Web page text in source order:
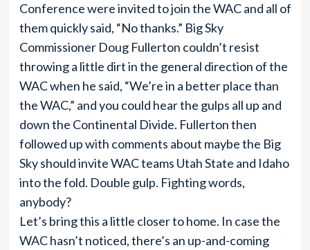
Conference were invited to join the WAC and all of
them quickly said, “No thanks.” Big Sky
Commissioner Doug Fullerton couldn’t resist
throwing a little dirt in the general direction of the
WAC when he said, “We’re in a better place than
the WAC,” and you could hear the gulps all up and
down the Continental Divide. Fullerton then
followed up with comments about maybe the Big
Sky should invite WAC teams Utah State and Idaho
into the fold. Double gulp. Fighting words,
anybody?
Let’s bring this a little closer to home. In case the
WAC hasn’t noticed, there’s an up-and-coming